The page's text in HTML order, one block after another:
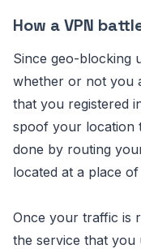
How a VPN
Since geo-blocking
whether or not you
that you registered
spoof your location
done by routing
located at a place
Once your traffic is
the service that you